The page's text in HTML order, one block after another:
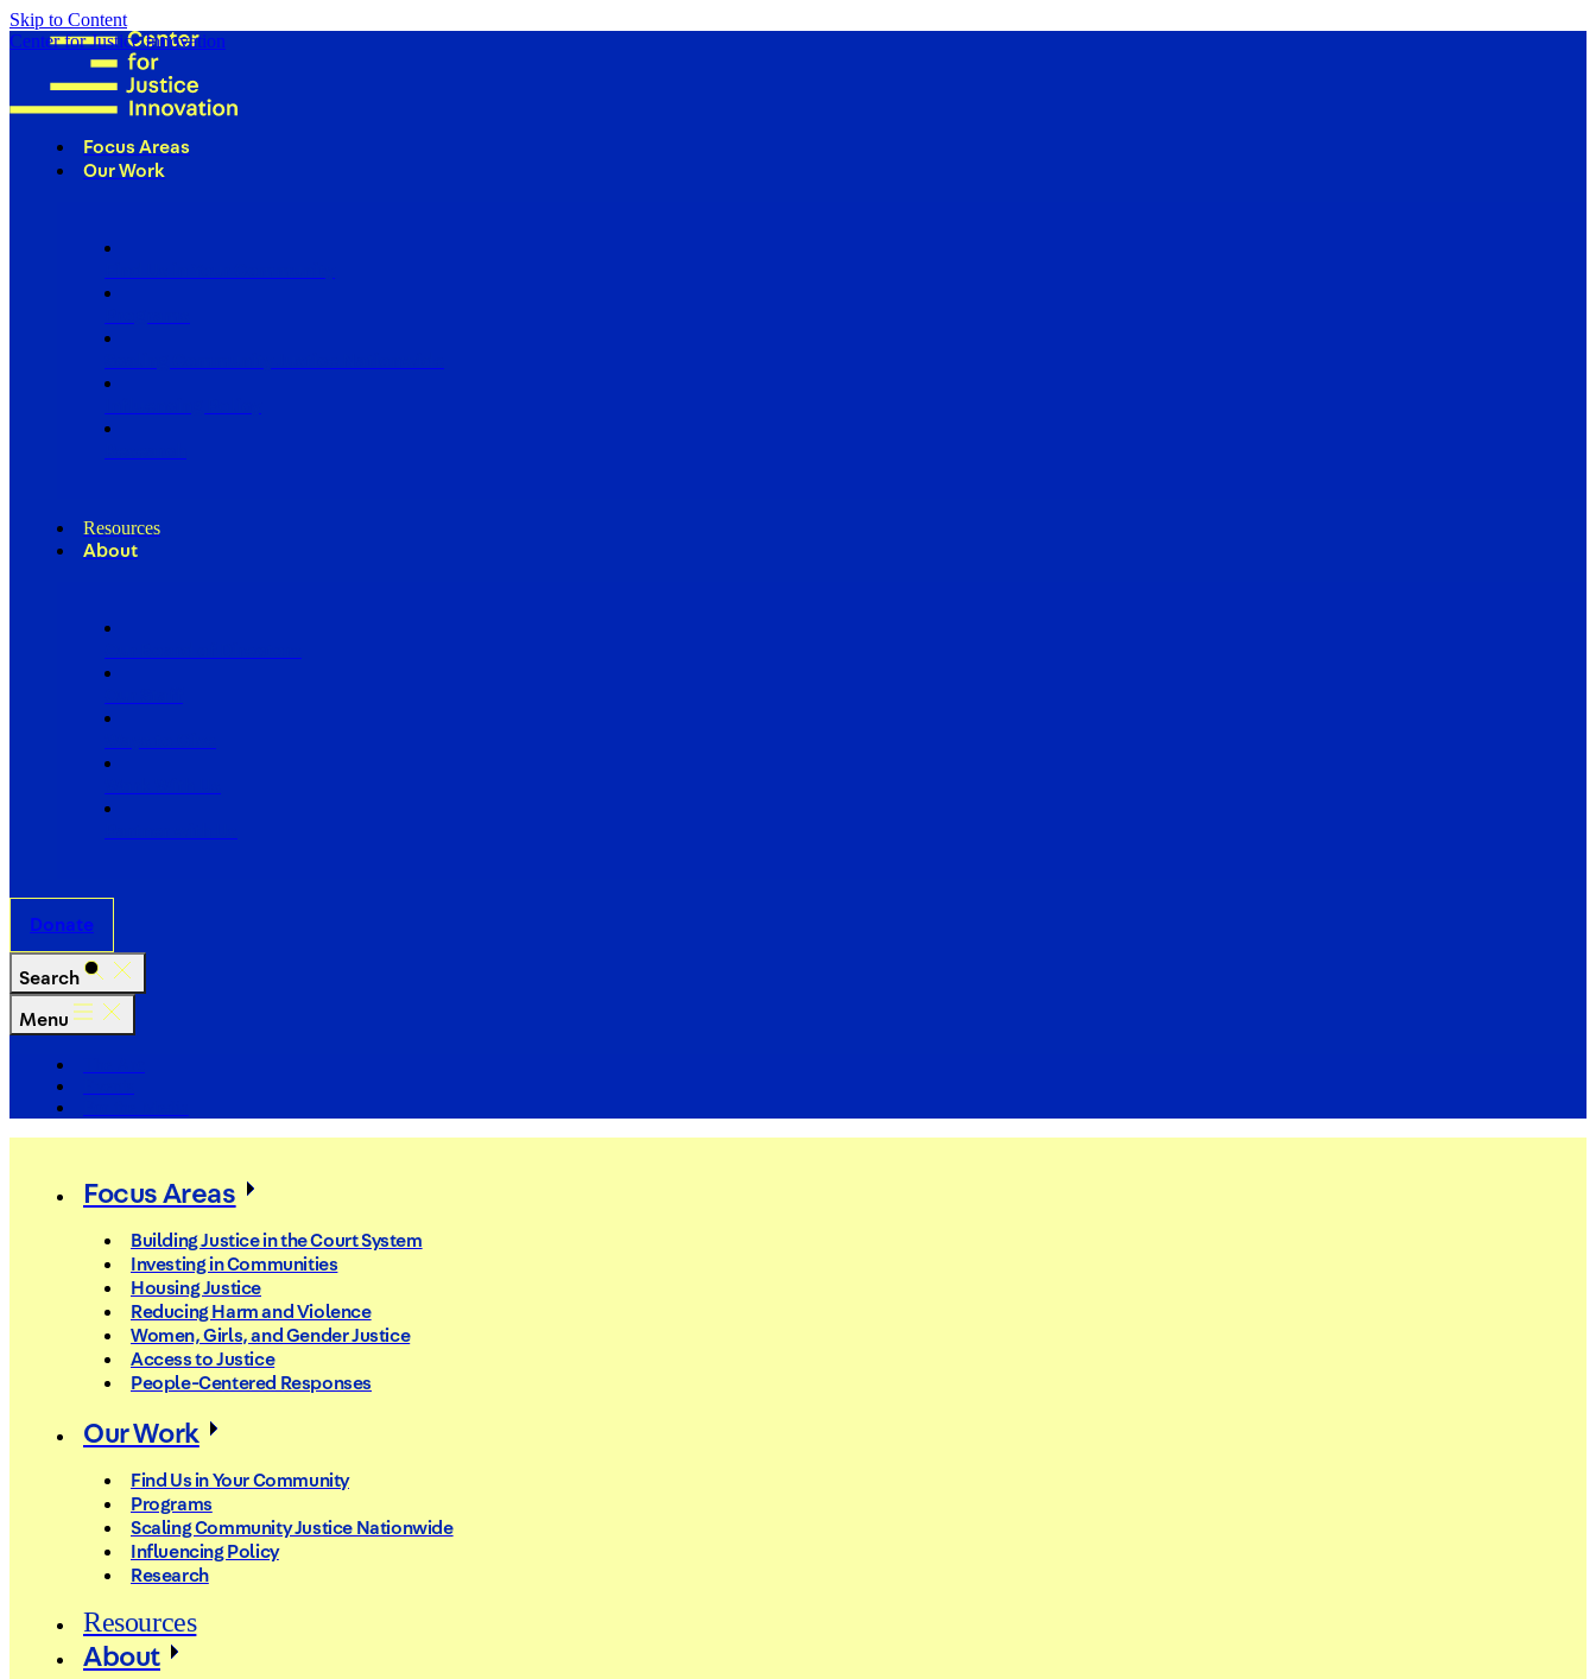
Skip to Content
Center for Justice Innovation
Focus Areas
Our Work
Resources
About
Donate
Search
Menu
Focus Areas
Building Justice in the Court System
Investing in Communities
Housing Justice
Reducing Harm and Violence
Women, Girls, and Gender Justice
Access to Justice
People-Centered Responses
Our Work
Find Us in Your Community
Programs
Scaling Community Justice Nationwide
Influencing Policy
Research
Resources
About